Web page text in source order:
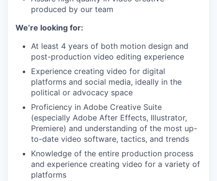
produced by our team
We’re looking for:
At least 4 years of both motion design and
post-production video editing experience
Experience creating video for digital
platforms and social media, ideally in the
political or advocacy space
Proficiency in Adobe Creative Suite
(especially Adobe After Effects, Illustrator,
Premiere) and understanding of the most up-
to-date video software, tactics, and trends
Knowledge of the entire production process
and experience creating video for a variety of
platforms